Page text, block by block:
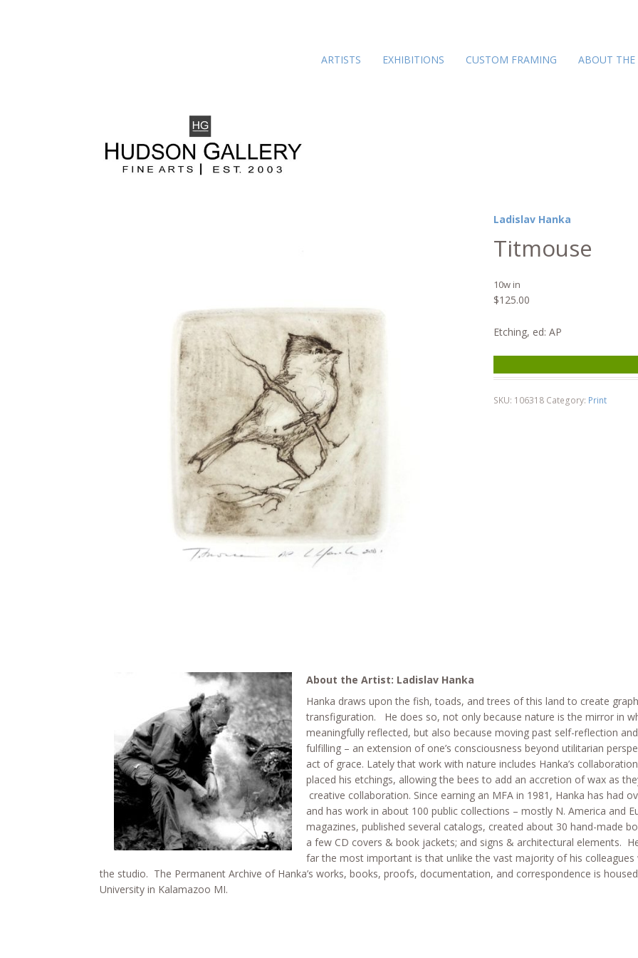
ARTISTS EXHIBITIONS CUSTOM FRAMING ABOUT THE
Ladislav Hanka
Titmouse
10w in
$125.00
Etching, ed: AP
SKU: 106318 Category: Print
About the Artist: Ladislav Hanka
Hanka draws upon the fish, toads, and trees of this land to create
transfiguration. He does so, not only because nature is the mirror in
meaningfully reflected, but also because moving past self-reflection
fulfilling – an extension of one’s consciousness beyond utilitarian
act of grace. Lately that work with nature includes Hanka’s
placed his etchings, allowing the bees to add an accretion of wax as
creative collaboration. Since earning an MFA in 1981, Hanka has had
and has work in about 100 public collections – mostly N. America and
magazines, published several catalogs, created about 30 hand-made
a few CD covers & book jackets; and signs & architectural elements.
far the most important is that unlike the vast majority of his
the studio. The Permanent Archive of Hanka’s works, books, proofs, documentation, and correspondence is
University in Kalamazoo MI.